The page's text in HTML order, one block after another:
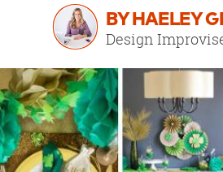
OUR
BRAND
CUSTOMER
SUPPORT
BY HAELEY
Design